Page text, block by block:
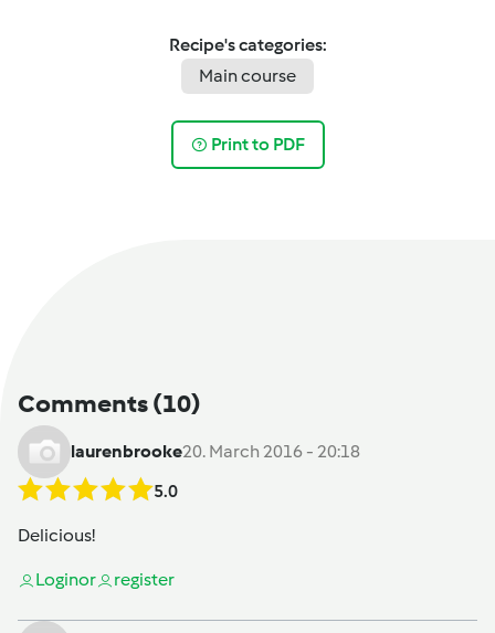
Recipe's categories:
Main course
Print to PDF
Comments(10)
laurenbrooke20. March 2016 - 20:18
5.0
Delicious!
Loginor register